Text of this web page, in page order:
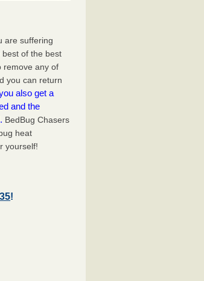
are suffering
of the best
remove any of
you can return
also get a
and the
BedBug Chasers
heat
yourself!
!